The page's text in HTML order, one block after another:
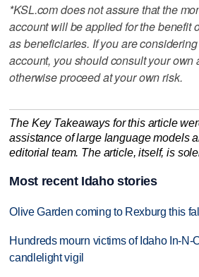
*KSL.com does not assure that the
account will be applied for the benefit
as beneficiaries. If you are
account, you should consult your own
otherwise proceed at your own risk.
The Key Takeaways for this article
assistance of large language models
editorial team. The article, itself, is
Most recent Idaho stories
Olive Garden coming to Rexburg this fall
Hundreds mourn victims of Idaho In-N-
candlelight vigil